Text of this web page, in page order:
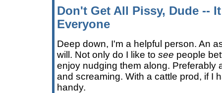
Don't Get All Pissy, Dude --
Everyone
Deep down, I'm a helpful person. An
will. Not only do I like to see people
enjoy nudging them along. Preferably
and screaming. With a cattle prod, if I
handy.